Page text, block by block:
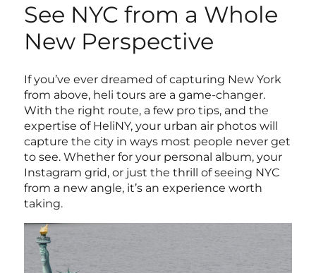
See NYC from a Whole
New Perspective
If you’ve ever dreamed of capturing New York
from above, heli tours are a game-changer.
With the right route, a few pro tips, and the
expertise of HeliNY, your urban air photos will
capture the city in ways most people never get
to see. Whether for your personal album, your
Instagram grid, or just the thrill of seeing NYC
from a new angle, it’s an experience worth
taking.